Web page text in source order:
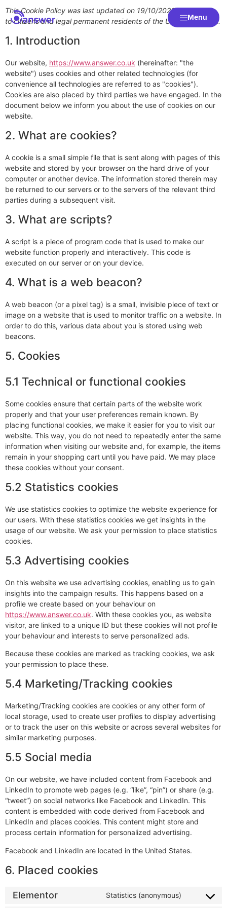
Menu
This Cookie Policy was last updated on 19/10/2023 and applies
to citizens and legal permanent residents of the United Kingdom.
1. Introduction
Our website, https://www.answer.co.uk (hereinafter: "the
website") uses cookies and other related technologies (for
convenience all technologies are referred to as "cookies").
Cookies are also placed by third parties we have engaged. In the
document below we inform you about the use of cookies on our
website.
2. What are cookies?
A cookie is a small simple file that is sent along with pages of this
website and stored by your browser on the hard drive of your
computer or another device. The information stored therein may
be returned to our servers or to the servers of the relevant third
parties during a subsequent visit.
3. What are scripts?
A script is a piece of program code that is used to make our
website function properly and interactively. This code is
executed on our server or on your device.
4. What is a web beacon?
A web beacon (or a pixel tag) is a small, invisible piece of text or
image on a website that is used to monitor traffic on a website. In
order to do this, various data about you is stored using web
beacons.
5. Cookies
5.1 Technical or functional cookies
Some cookies ensure that certain parts of the website work
properly and that your user preferences remain known. By
placing functional cookies, we make it easier for you to visit our
website. This way, you do not need to repeatedly enter the same
information when visiting our website and, for example, the items
remain in your shopping cart until you have paid. We may place
these cookies without your consent.
5.2 Statistics cookies
We use statistics cookies to optimize the website experience for
our users. With these statistics cookies we get insights in the
usage of our website. We ask your permission to place statistics
cookies.
5.3 Advertising cookies
On this website we use advertising cookies, enabling us to gain
insights into the campaign results. This happens based on a
profile we create based on your behaviour on
https://www.answer.co.uk. With these cookies you, as website
visitor, are linked to a unique ID but these cookies will not profile
your behaviour and interests to serve personalized ads.
Because these cookies are marked as tracking cookies, we ask
your permission to place these.
5.4 Marketing/Tracking cookies
Marketing/Tracking cookies are cookies or any other form of
local storage, used to create user profiles to display advertising
or to track the user on this website or across several websites for
similar marketing purposes.
5.5 Social media
On our website, we have included content from Facebook and
LinkedIn to promote web pages (e.g. “like”, “pin”) or share (e.g.
“tweet”) on social networks like Facebook and LinkedIn. This
content is embedded with code derived from Facebook and
LinkedIn and places cookies. This content might store and
process certain information for personalized advertising.
Facebook and LinkedIn are located in the United States.
6. Placed cookies
Elementor Statistics (anonymous)